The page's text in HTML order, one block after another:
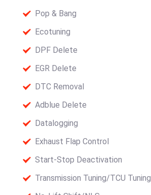
Pop & Bang
Ecotuning
DPF Delete
EGR Delete
DTC Removal
Adblue Delete
Datalogging
Exhaust Flap Control
Start-Stop Deactivation
Transmission Tuning/TCU Tuning